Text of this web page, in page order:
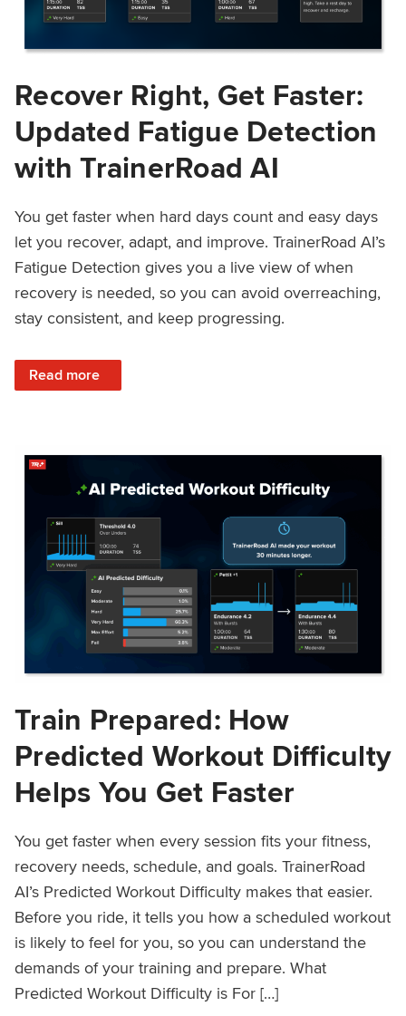
Recover Right, Get Faster:
Updated Fatigue Detection
with TrainerRoad AI
You get faster when hard days count and easy days
let you recover, adapt, and improve. TrainerRoad AI’s
Fatigue Detection gives you a live view of when
recovery is needed, so you can avoid overreaching,
stay consistent, and keep progressing.
Read more
: Recover Right, Get Faster: Updated Fatigue Detection
Train Prepared: How
Predicted Workout Difficulty
Helps You Get Faster
You get faster when every session fits your fitness,
recovery needs, schedule, and goals. TrainerRoad
AI’s Predicted Workout Difficulty makes that easier.
Before you ride, it tells you how a scheduled workout
is likely to feel for you, so you can understand the
demands of your training and prepare. What
Predicted Workout Difficulty is For […]